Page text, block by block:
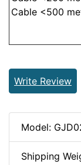
Cable <500
Write Review
Model:
Shipping